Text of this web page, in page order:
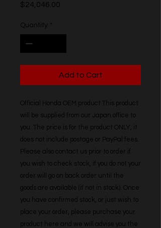
$24,046.00
Quantity *
Add to Cart
Official Honda OEM product This product
will be supplied from our Japan office to
you. The price is for the product ONLY, it
does not include postage or PayPal fees.
Please also contact us prior to order if
you wish to check stock, if you do not your
order will go on back order until the
goods are available (if not in stock). Once
you have confirmed stock, or just wish to
place your order, please purchase your
product here and we will advise you the